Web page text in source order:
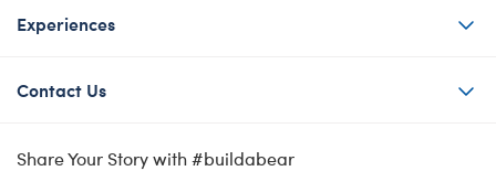
Experiences
Contact Us
Share Your Story with #buildabear